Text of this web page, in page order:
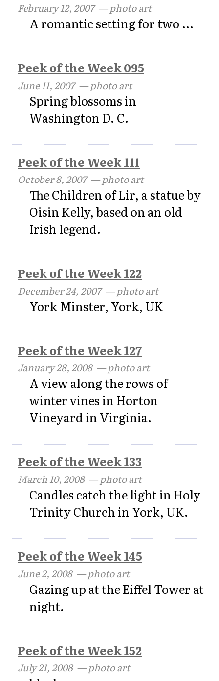
February 12, 2007— photo art
A romantic setting for two ...
Peek of the Week 095
June 11, 2007— photo art
Spring blossoms in
Washington D. C.
Peek of the Week 111
October 8, 2007— photo art
The Children of Lir, a statue by
Oisin Kelly, based on an old
Irish legend.
Peek of the Week 122
December 24, 2007— photo art
York Minster, York, UK
Peek of the Week 127
January 28, 2008— photo art
A view along the rows of
winter vines in Horton
Vineyard in Virginia.
Peek of the Week 133
March 10, 2008— photo art
Candles catch the light in Holy
Trinity Church in York, UK.
Peek of the Week 145
June 2, 2008— photo art
Gazing up at the Eiffel Tower at
night.
Peek of the Week 152
July 21, 2008— photo art